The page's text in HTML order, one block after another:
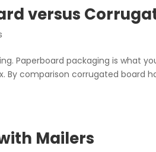
versus
Paperboard packaging is what
By comparison corrugated board
Mailers